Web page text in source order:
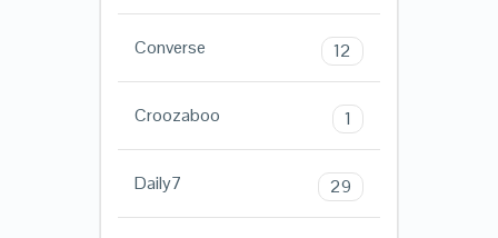
Converse 12
Croozaboo 1
Daily7 29